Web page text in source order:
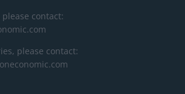
contact:
please contact: